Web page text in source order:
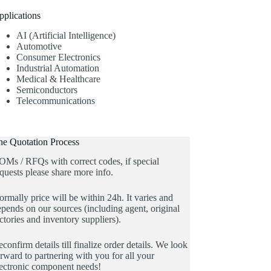
AI (Artificial Intelligence)
Automotive
Consumer Electronics
Industrial Automation
Medical & Healthcare
Semiconductors
Telecommunications
Quotation Process
/ RFQs with correct codes, if special
please share more info.
price will be within 24h. It varies and
on our sources (including agent, original
and inventory suppliers).
details till finalize order details. We look
to partnering with you for all your
component needs!